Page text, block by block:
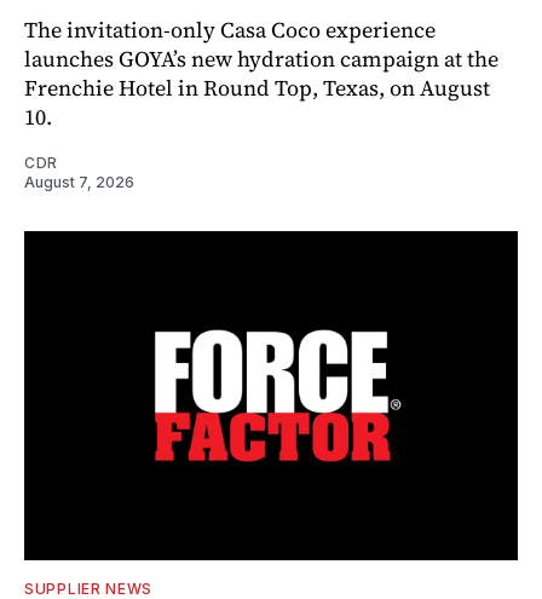
The invitation-only Casa Coco experience
launches GOYA’s new hydration campaign at the
Frenchie Hotel in Round Top, Texas, on August
10.
CDR
August 7, 2026
SUPPLIER NEWS